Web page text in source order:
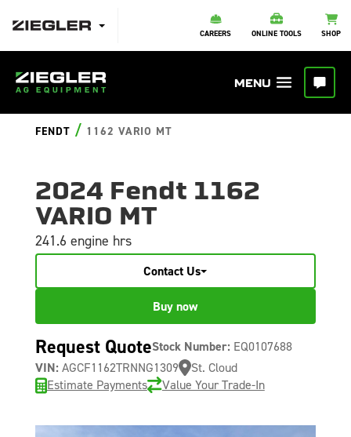
CAREERS ONLINE TOOLS SHOP
FENDT / 1162 VARIO MT
2024 Fendt 1162
VARIO MT
241.6 engine hrs
Contact Us
Buy now
Request QuoteStock Number: EQ0107688
VIN: AGCF1162TRNNG1309
St. Cloud
Estimate Payments
Value Your Trade-In